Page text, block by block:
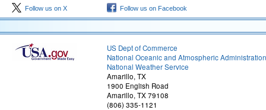
Follow us on X Follow us on Facebook
US Dept of Commerce
National Oceanic and Atmospheric Administration
National Weather Service
Amarillo, TX
1900 English Road
Amarillo, TX 79108
(806) 335-1121